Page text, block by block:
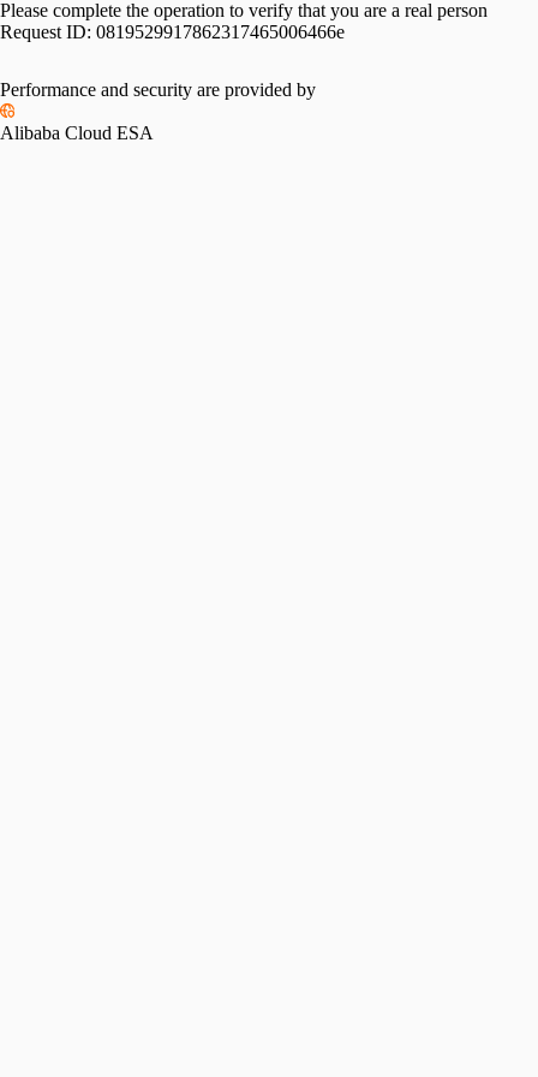
Please complete the operation to verify that you are a real person
Request ID: 0819529917862317465006466e
Performance and security are provided by
Alibaba Cloud ESA